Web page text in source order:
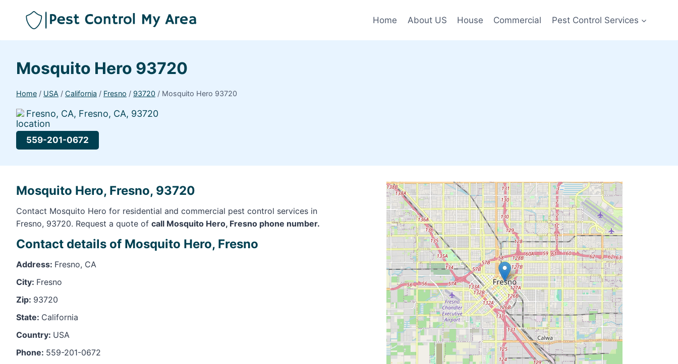
Home About US House Commercial Pest Control Services
Mosquito Hero 93720
Home / USA / California / Fresno / 93720 / Mosquito Hero 93720
Fresno, CA, Fresno, CA, 93720
559-201-0672
Mosquito Hero, Fresno, 93720
Contact Mosquito Hero for residential and commercial pest control services in
Fresno, 93720. Request a quote of call Mosquito Hero, Fresno phone number.
Contact details of Mosquito Hero, Fresno
Address: Fresno, CA
City: Fresno
Zip: 93720
State: California
Country: USA
Phone: 559-201-0672